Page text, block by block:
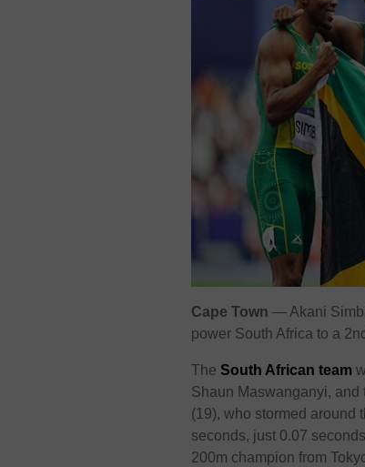
Cape Town — Akani
power South Africa to a
The South African team
Shaun Maswanganyi,
(19), who stormed around
seconds, just 0.07
200m champion from